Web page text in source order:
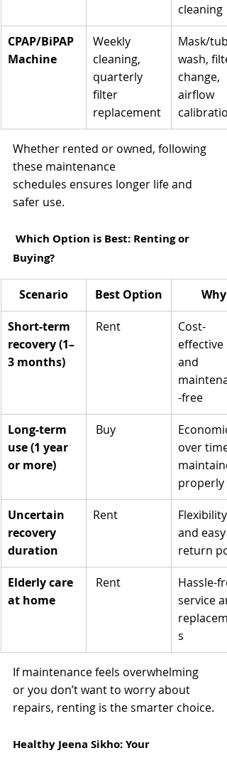
cleaning
CPAP/BiPAP
Machine
Weekly
cleaning,
quarterly
filter
replacement
Mask/
wash,
change,
airflow
calibration
Whether rented or owned, following
these maintenance
schedules ensures longer life and
safer use.
Which Option is Best: Renting or
Buying?
Scenario Best Option Why
Short-term
recovery (1–
3 months)
Rent
Cost-
effective
and
-free
Long-term
use (1 year
or more)
Buy
over
properly
Uncertain
recovery
duration
Rent
Flexibility
and easy
return
Elderly care
at home
Rent
Hassle-
service
s
If maintenance feels overwhelming
or you don’t want to worry about
repairs, renting is the smarter choice.
Healthy Jeena Sikho: Your